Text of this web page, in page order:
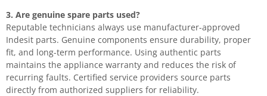
3. Are genuine spare parts used?
Reputable technicians always use manufacturer-approved
Indesit parts. Genuine components ensure durability, proper
fit, and long-term performance. Using authentic parts
maintains the appliance warranty and reduces the risk of
recurring faults. Certified service providers source parts
directly from authorized suppliers for reliability.